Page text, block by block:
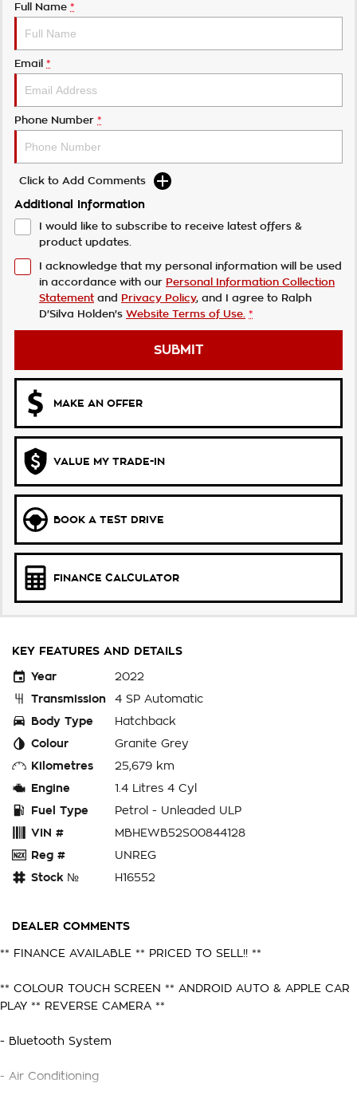
Full Name *
Email *
Phone Number *
Click to Add Comments
Additional Information
I would like to subscribe to receive latest offers &
product updates.
I acknowledge that my personal information will be used
in accordance with our Personal Information Collection
Statement and Privacy Policy, and I agree to Ralph
D'Silva Holden's Website Terms of Use. *
SUBMIT
MAKE AN OFFER
VALUE MY TRADE-IN
BOOK A TEST DRIVE
FINANCE CALCULATOR
KEY FEATURES AND DETAILS
Year
2022
Transmission
4 SP Automatic
Body Type
Hatchback
Colour
Granite Grey
Kilometres
25,679 km
Engine
1.4 Litres 4 Cyl
Fuel Type
Petrol - Unleaded ULP
VIN #
MBHEWB52S00844128
Reg #
UNREG
Stock №
H16552
DEALER COMMENTS
** FINANCE AVAILABLE ** PRICED TO SELL!! **
** COLOUR TOUCH SCREEN ** ANDROID AUTO & APPLE CAR
PLAY ** REVERSE CAMERA **
- Bluetooth System
- Air Conditioning